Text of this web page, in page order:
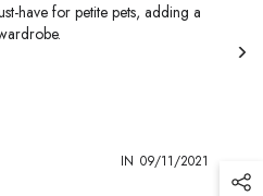
have for petite pets, adding a
IN 09/11/2021